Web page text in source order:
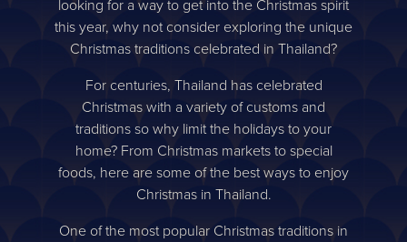
looking for a way to get into the Christmas spirit
this year, why not consider exploring the unique
Christmas traditions celebrated in Thailand?
For centuries, Thailand has celebrated
Christmas with a variety of customs and
traditions so why limit the holidays to your
home? From Christmas markets to special
foods, here are some of the best ways to enjoy
Christmas in Thailand.
One of the most popular Christmas traditions in